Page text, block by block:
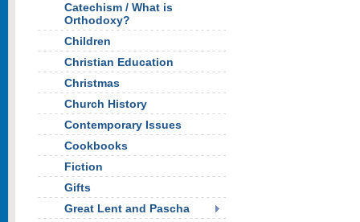
Catechism / What is
Orthodoxy?
Children
Christian Education
Christmas
Church History
Contemporary Issues
Cookbooks
Fiction
Gifts
Great Lent and Pascha